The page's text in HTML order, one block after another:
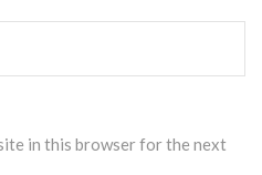
in this browser for the next